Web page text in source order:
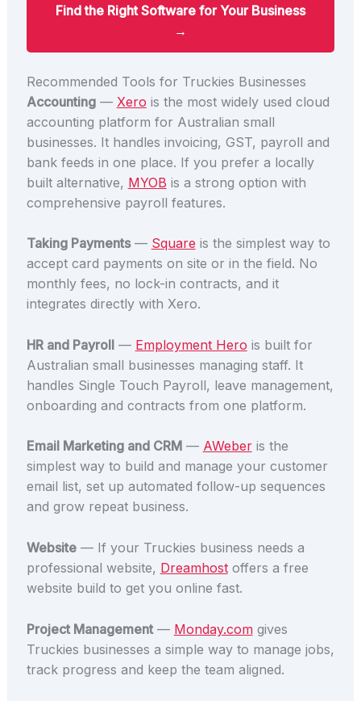
Find the Right Software for Your Business
→
Recommended Tools for Truckies Businesses
Accounting— Xero is the most widely used cloud
accounting platform for Australian small
businesses. It handles invoicing, GST, payroll and
bank feeds in one place. If you prefer a locally
built alternative, MYOB is a strong option with
comprehensive payroll features.
Taking Payments— Square is the simplest way to
accept card payments on site or in the field. No
monthly fees, no lock-in contracts, and it
integrates directly with Xero.
HR and Payroll— Employment Hero is built for
Australian small businesses managing staff. It
handles Single Touch Payroll, leave management,
onboarding and contracts from one platform.
Email Marketing and CRM— AWeberis the
simplest way to build and manage your customer
email list, set up automated follow-up sequences
and grow repeat business.
Website— If your Truckies business needs a
professional website, Dreamhostoffers a free
website build to get you online fast.
Project Management— Monday.comgives
Truckies businesses a simple way to manage jobs,
track progress and keep the team aligned.